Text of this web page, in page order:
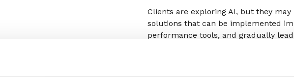
Clients are exploring AI, but they
solutions that can be implemented
performance tools, and gradually
Create an ‘AI
capabilities, highlights potential AI